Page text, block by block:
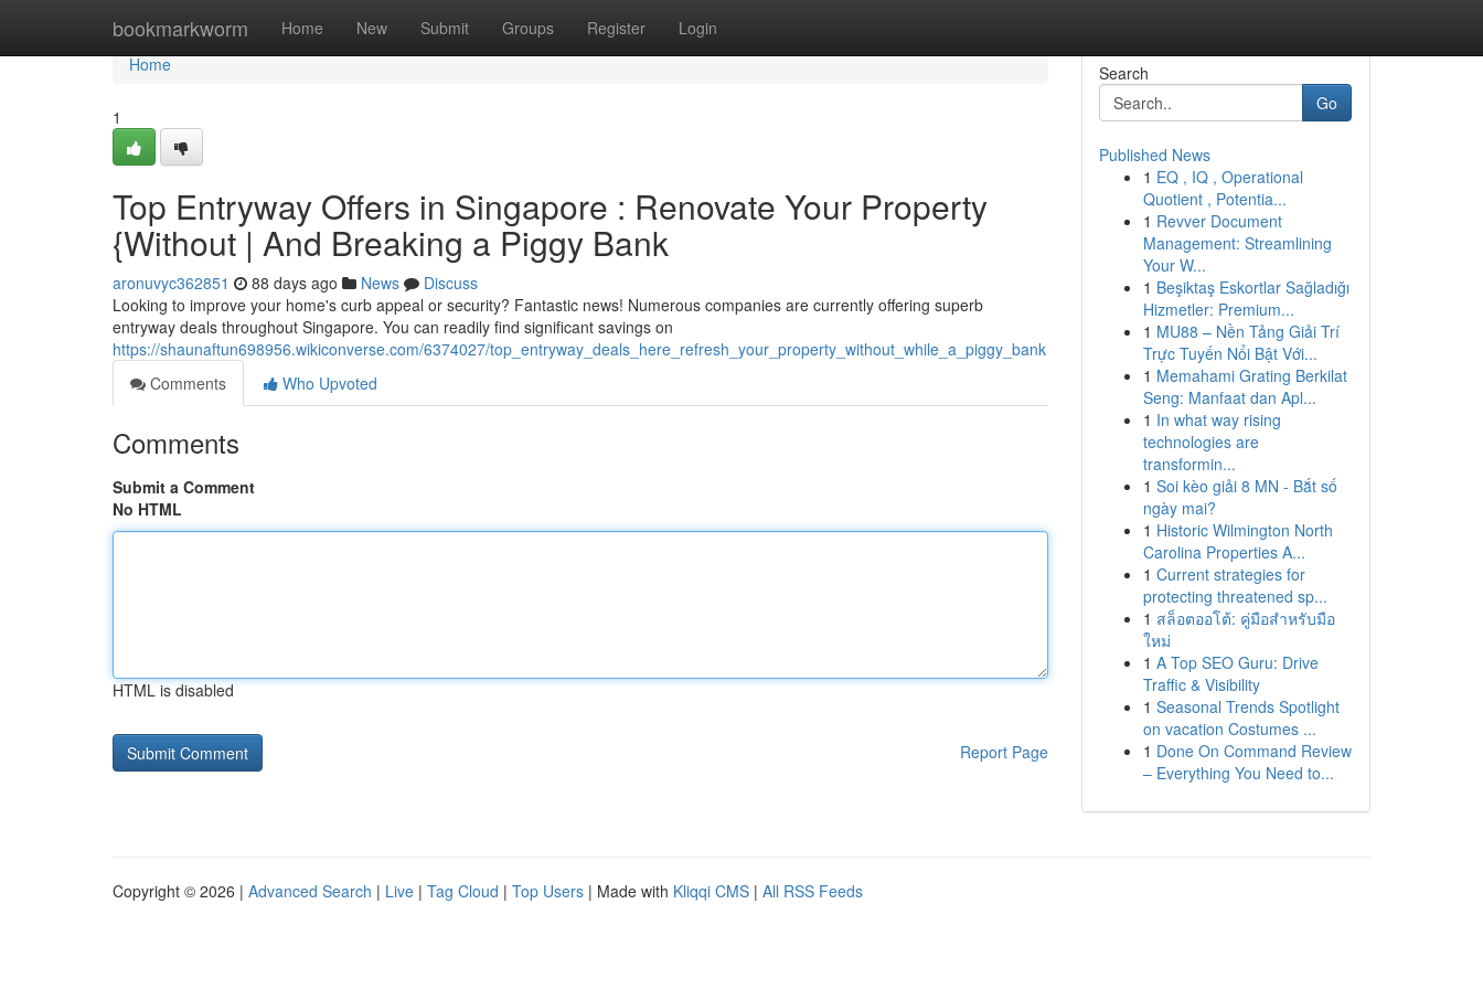
bookmarkworm Home New Submit Groups Register Login
Home
Home
1
Top Entryway Offers in Singapore : Renovate Your Property
{Without | And Breaking a Piggy Bank
aronuvyc362851 88 days ago News
Discuss
Looking to improve your home's curb appeal or security? Fantastic news! Numerous companies are currently offering superb
entryway deals throughout Singapore. You can readily find significant savings on
https://shaunaftun698956.wikiconverse.com/6374027/top_entryway_deals_here_refresh_your_property_without_while_a_piggy_bank
Comments
Who Upvoted
Comments
Submit a Comment
No HTML
HTML is disabled
Report Page
Search
Go
Published News
1 EQ , IQ , Operational
Quotient , Potentia...
1 Revver Document
Management: Streamlining
Your W...
1 Beşiktaş Eskortlar Sağladığı
Hizmetler: Premium...
1 MU88 – Nền Tảng Giải Trí
Trực Tuyến Nổi Bật Với...
1 Memahami Grating Berkilat
Seng: Manfaat dan Apl...
1 In what way rising
technologies are
transformin...
1 Soi kèo giải 8 MN - Bắt số
ngày mai?
1 Historic Wilmington North
Carolina Properties A...
1 Current strategies for
protecting threatened sp...
1 สล็อตออโต้: คู่มือสำหรับมือ
ใหม่
1 A Top SEO Guru: Drive
Traffic & Visibility
1 Seasonal Trends Spotlight
on vacation Costumes ...
1 Done On Command Review
– Everything You Need to...
Copyright © 2026 | Advanced Search | Live | Tag Cloud | Top Users | Made with Kliqqi CMS | All RSS Feeds